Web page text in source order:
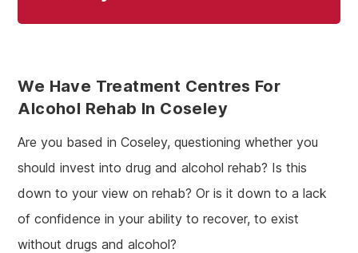
We Have Treatment Centres For
Alcohol Rehab In Coseley
Are you based in Coseley, questioning whether you
should invest into drug and alcohol rehab? Is this
down to your view on rehab? Or is it down to a lack
of confidence in your ability to recover, to exist
without drugs and alcohol?